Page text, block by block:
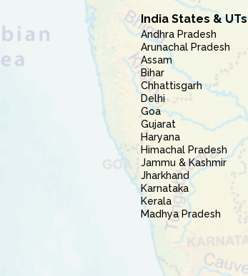
India States & UTs
Andhra Pradesh
Arunachal Pradesh
Assam
Bihar
Chhattisgarh
Delhi
Goa
Gujarat
Haryana
Himachal Pradesh
Jammu & Kashmir
Jharkhand
Karnataka
Kerala
Madhya Pradesh